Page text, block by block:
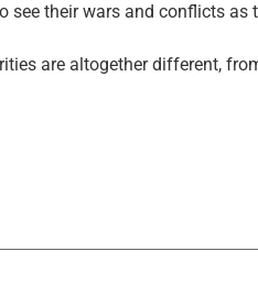
see their wars and conflicts as
are altogether different,